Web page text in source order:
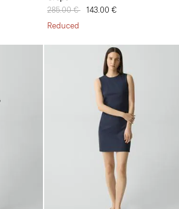
Price reduced from
285.00 € to143.00 €
Reduced